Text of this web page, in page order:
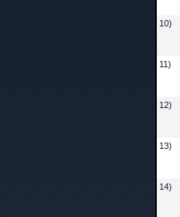
10)
11)
12)
13)
14)